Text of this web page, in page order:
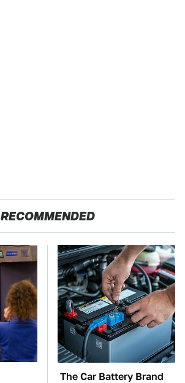
RECOMMENDED
The Car Battery Brand